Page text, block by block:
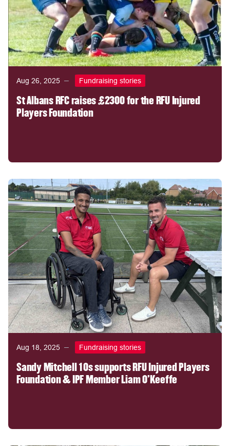
Aug 26, 2025 Fundraising stories
St Albans RFC raises £2300 for the RFU Injured
Players Foundation
Aug 18, 2025 Fundraising stories
Sandy Mitchell 10s supports RFU Injured Players
Foundation & IPF Member Liam O'Keeffe